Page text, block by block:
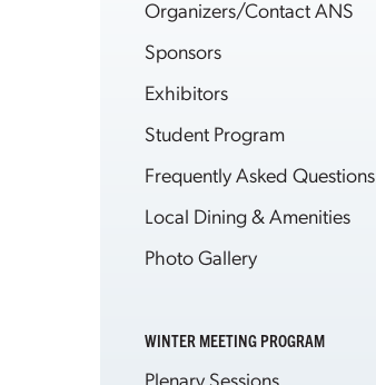
Organizers/Contact ANS
Sponsors
Exhibitors
Student Program
Frequently Asked Questions
Local Dining & Amenities
Photo Gallery
WINTER MEETING PROGRAM
Plenary Sessions